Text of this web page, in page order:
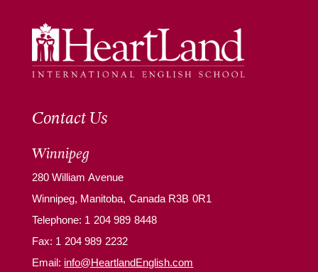
Contact Us
Winnipeg
280 William Avenue
Winnipeg, Manitoba, Canada R3B 0R1
Telephone: 1 204 989 8448
Fax: 1 204 989 2232
Email: info@HeartlandEnglish.com